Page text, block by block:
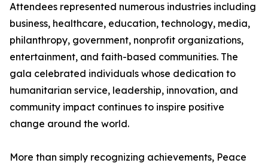
Attendees represented numerous industries including
business, healthcare, education, technology, media,
philanthropy, government, nonprofit organizations,
entertainment, and faith-based communities. The
gala celebrated individuals whose dedication to
humanitarian service, leadership, innovation, and
community impact continues to inspire positive
change around the world.
More than simply recognizing achievements, Peace